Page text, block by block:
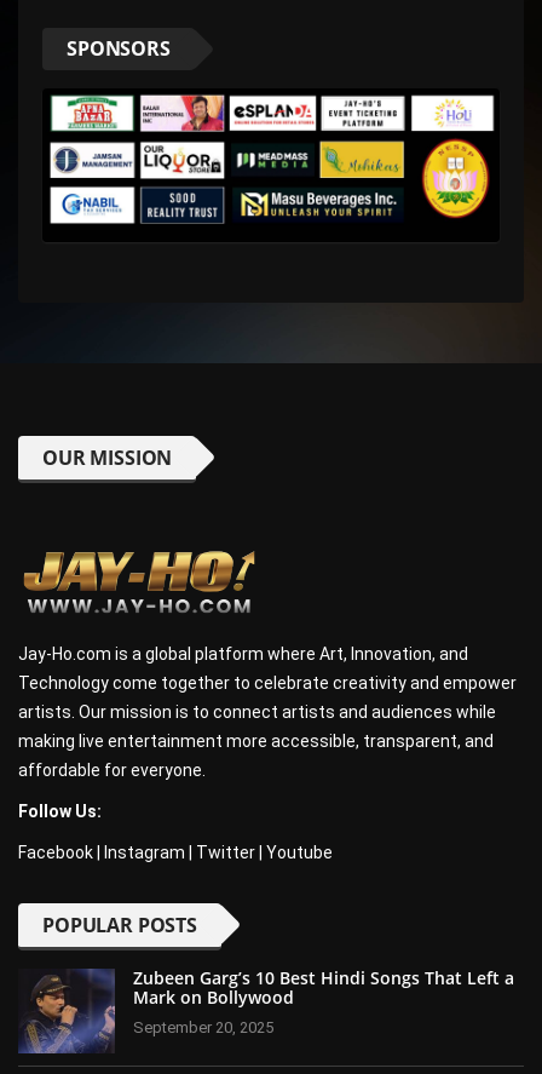
SPONSORS
OUR MISSION
Jay-Ho.com is a global platform where Art, Innovation, and
Technology come together to celebrate creativity and empower
artists. Our mission is to connect artists and audiences while
making live entertainment more accessible, transparent, and
affordable for everyone.
Follow Us:
Facebook Instagram Twitter Youtube
POPULAR POSTS
Zubeen Garg’s 10 Best Hindi Songs That Left a
Mark on Bollywood
September 20, 2025